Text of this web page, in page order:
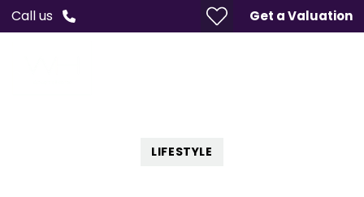
Call us Get a Valuation
LIFESTYLE